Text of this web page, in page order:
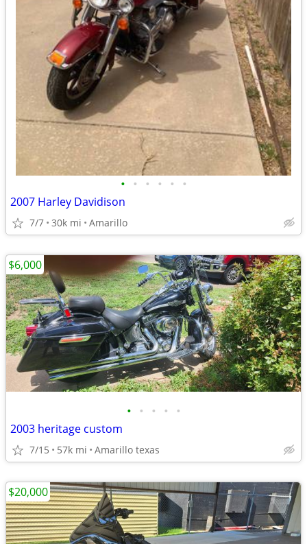
• • • • • •
2007 Harley Davidison
7/7 30k mi Amarillo
• • • • •
2003 heritage custom
7/15 57k mi Amarillo texas
$6,000
$20,000